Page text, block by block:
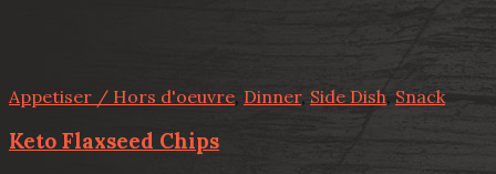
Appetiser / Hors d'oeuvre, Dinner, Side Dish, Snack
Keto Flaxseed Chips